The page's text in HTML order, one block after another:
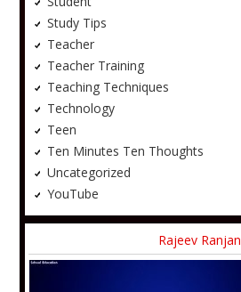
Study Tips
Teacher
Teacher Training
Teaching Techniques
Technology
Teen
Ten Minutes Ten Thoughts
Uncategorized
YouTube
Rajeev Ranjan